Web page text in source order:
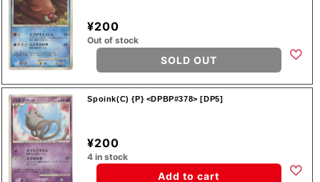
¥200
Out of stock
SOLD OUT
Spoink(C) {P} <DPBP#378> [DP5]
¥200
4 in stock
Add to cart